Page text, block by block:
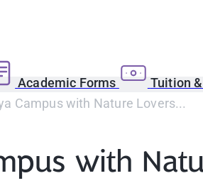
Academic Forms Tuition
Campus with Nature Lovers...
with